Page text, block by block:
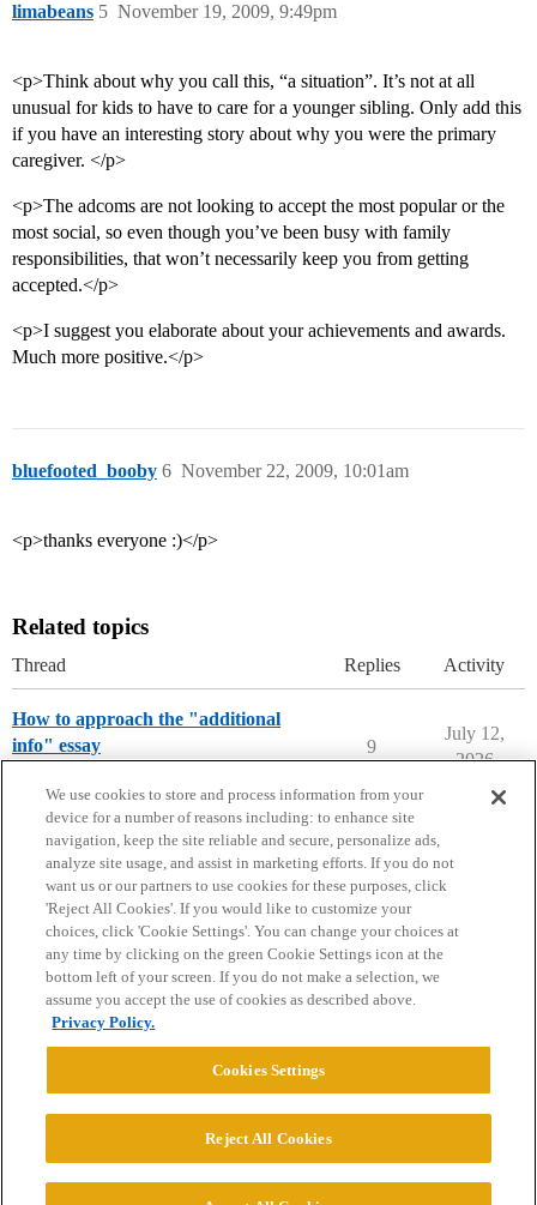
limabeans November 19, 2009, 9:49pm
5
<p>Think about why you call this, “a situation”. It’s not at all
unusual for kids to have to care for a younger sibling. Only add this
if you have an interesting story about why you were the primary
caregiver. </p>
<p>The adcoms are not looking to accept the most popular or the
most social, so even though you’ve been busy with family
responsibilities, that won’t necessarily keep you from getting
accepted.</p>
<p>I suggest you elaborate about your achievements and awards.
Much more positive.</p>
bluefooted_booby November 22, 2009, 10:01am
6
<p>thanks everyone :)</p>
Related topics
Thread Replies Activity
How to approach the "additional
info" essay
9
July 12,
2026
Home Categories Guidelines Terms of Service
Privacy Policy
Powered byDiscourse
© 2026 College Confidential, LLC. All Rights Reserved.
We use cookies to store and process information from your
device for a number of reasons including: to enhance site
navigation, keep the site reliable and secure, personalize ads,
analyze site usage, and assist in marketing efforts. If you do not
want us or our partners to use cookies for these purposes, click
'Reject All Cookies'. If you would like to customize your
choices, click 'Cookie Settings'. You can change your choices at
any time by clicking on the green Cookie Settings icon at the
bottom left of your screen. If you do not make a selection, we
assume you accept the use of cookies as described above.
Privacy Policy.
Cookies Settings
Reject All Cookies